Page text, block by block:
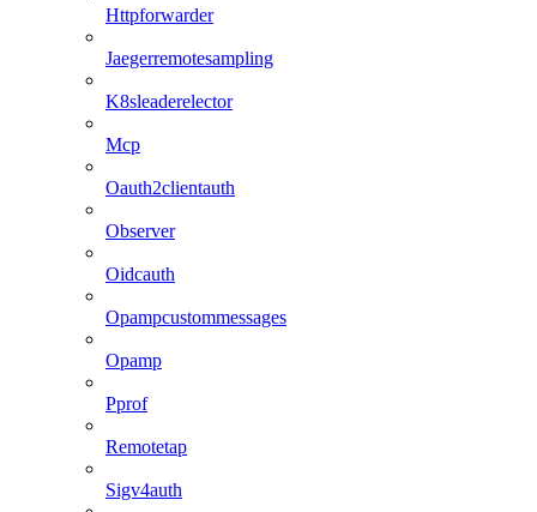
Httpforwarder
Jaegerremotesampling
K8sleaderelector
Mcp
Oauth2clientauth
Observer
Oidcauth
Opampcustommessages
Opamp
Pprof
Remotetap
Sigv4auth